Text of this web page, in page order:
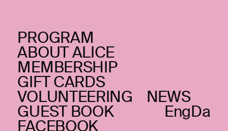
PROGRAM
ABOUT ALICE
MEMBERSHIP
GIFT CARDS
VOLUNTEERING NEWS
Da
Eng
GUEST BOOK
FACEBOOK